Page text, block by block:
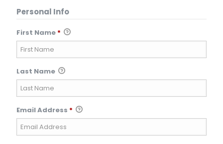
Personal Info
First Name *
Last Name
Email Address *